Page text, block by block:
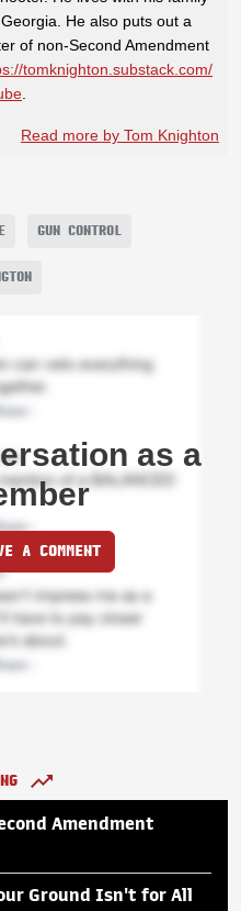
He also puts out a
of non-Second Amendment
tomknighton.substack.com/
Read more by Tom Knighton
GUN CONTROL
as a
A COMMENT
Amendment
Ground Isn't for All